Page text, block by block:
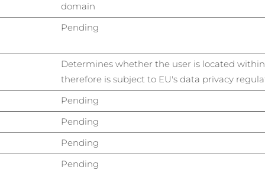
domain
Pending
Determines whether the user is located
therefore is subject to EU's data privacy
Pending
Pending
Pending
Pending